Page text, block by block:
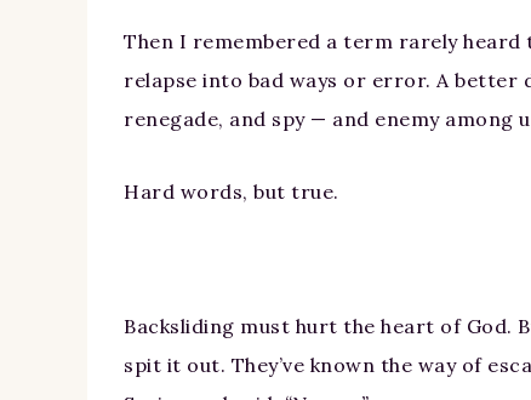
Then I remembered a term rarely heard
relapse into bad ways or error. A
renegade, and spy — and enemy among
Hard words, but true.
Backsliding must hurt the heart of God.
spit it out. They’ve known the way of